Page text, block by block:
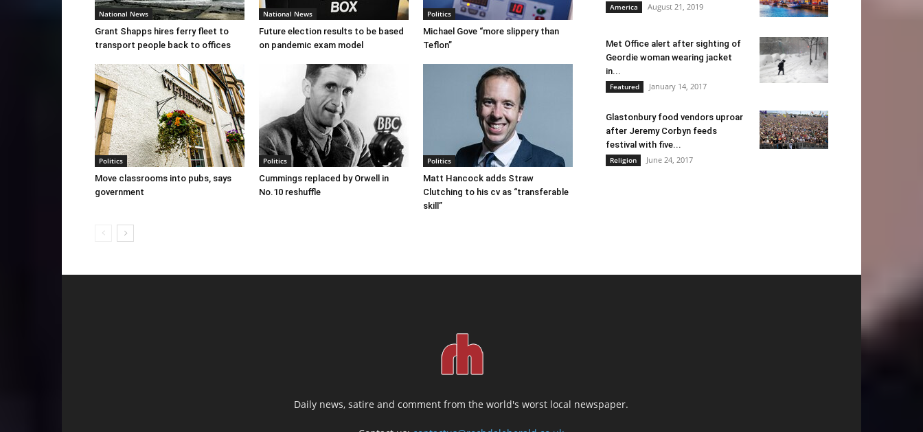
National News
Grant Shapps hires ferry fleet to
transport people back to offices
National News
Future election results to be based
on pandemic exam model
Politics
Michael Gove “more slippery than
Teflon”
Politics
Move classrooms into pubs, says
government
Politics
Cummings replaced by Orwell in
No.10 reshuffle
Politics
Matt Hancock adds Straw
Clutching to his cv as “transferable
skill”
America August 21, 2019
Met Office alert after sighting of
Geordie woman wearing jacket
in...
Featured January 14, 2017
Glastonbury food vendors uproar
after Jeremy Corbyn feeds
festival with five...
Religion June 24, 2017
Daily news, satire and comment from the world's worst local newspaper.